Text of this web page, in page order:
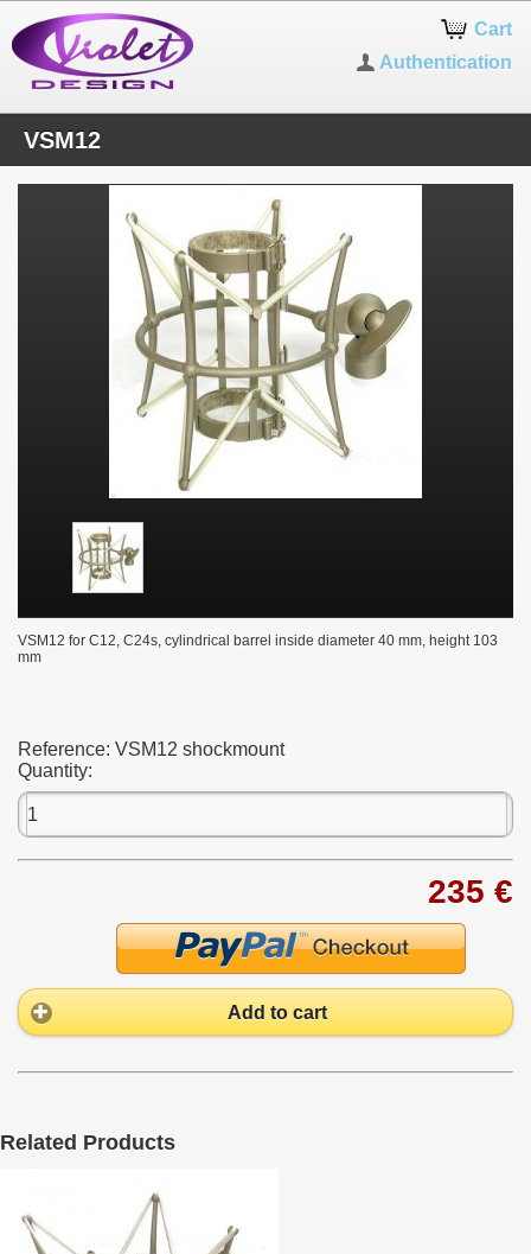
Cart
Authentication
VSM12
VSM12 for C12, C24s, cylindrical barrel inside diameter 40 mm, height 103
mm
Reference: VSM12 shockmount
Quantity:
235 €
Add to cart
Related Products